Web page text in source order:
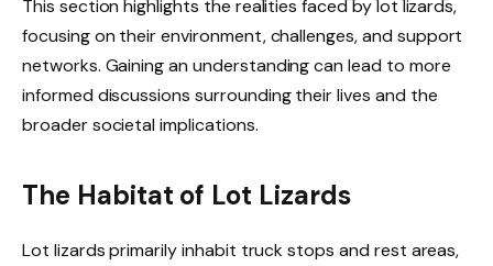
This section highlights the realities faced by lot lizards,
focusing on their environment, challenges, and support
networks. Gaining an understanding can lead to more
informed discussions surrounding their lives and the
broader societal implications.
The Habitat of Lot Lizards
Lot lizards primarily inhabit truck stops and rest areas,